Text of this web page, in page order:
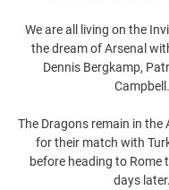
We are all living on the
the dream of Arsenal
Dennis Bergkamp,
Campbell.
The Dragons remain in the
for their match with
before heading to Rome
days later.